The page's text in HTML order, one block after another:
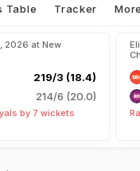
Table Tracker More
2026 at New
219/3 (18.4)
214/6 (20.0)
by 7 wickets